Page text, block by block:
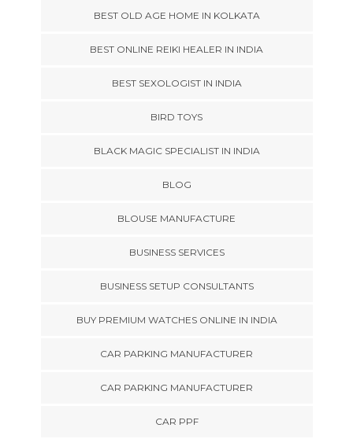
BEST OLD AGE HOME IN KOLKATA
BEST ONLINE REIKI HEALER IN INDIA
BEST SEXOLOGIST IN INDIA
BIRD TOYS
BLACK MAGIC SPECIALIST IN INDIA
BLOG
BLOUSE MANUFACTURE
BUSINESS SERVICES
BUSINESS SETUP CONSULTANTS
BUY PREMIUM WATCHES ONLINE IN INDIA
CAR PARKING MANUFACTURER
CAR PARKING MANUFACTURER
CAR PPF